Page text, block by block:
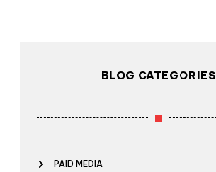
BLOG CATEGORIES
PAID MEDIA